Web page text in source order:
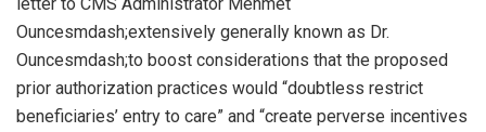
Ouncesmdash;extensively generally known as Dr.
Ouncesmdash;to boost considerations that the proposed
prior authorization practices would “doubtless restrict
beneficiaries’ entry to care” and “create perverse incentives